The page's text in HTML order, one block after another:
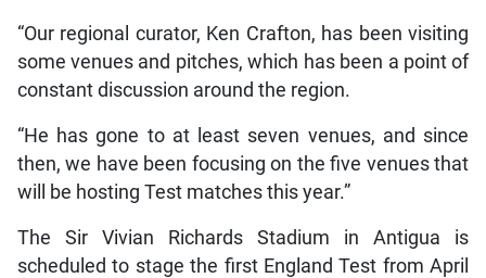
“Our regional curator, Ken Crafton, has been visiting
some venues and pitches, which has been a point of
constant discussion around the region.
“He has gone to at least seven venues, and since
then, we have been focusing on the five venues that
will be hosting Test matches this year.”
The Sir Vivian Richards Stadium in Antigua is
scheduled to stage the first England Test from April